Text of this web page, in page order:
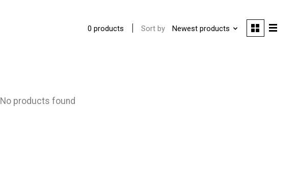
0 products Sort by Newest products
No products found